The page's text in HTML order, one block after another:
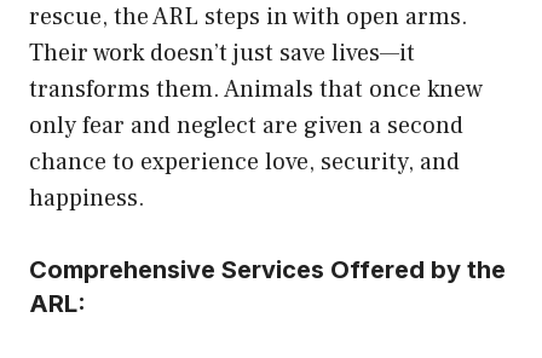
rescue, the ARL steps in with open arms.
Their work doesn’t just save lives—it
transforms them. Animals that once knew
only fear and neglect are given a second
chance to experience love, security, and
happiness.
Comprehensive Services Offered by the
ARL: